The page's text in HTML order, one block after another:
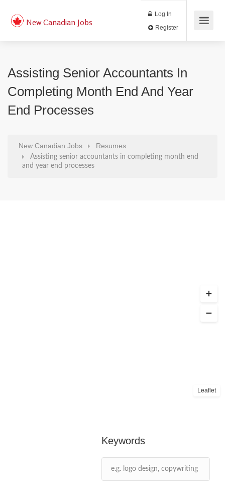
New Canadian Jobs
Log In
Assisting Senior Accountants In
Completing Month End And Year
End Processes
New Canadian Jobs Resumes
Assisting senior accountants in completing month end
and year end processes
Leaflet
Keywords